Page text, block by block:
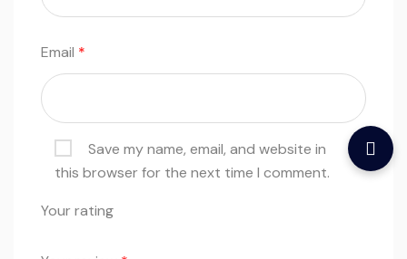
Email *
Save my name, email, and website in
this browser for the next time I comment.
Your rating